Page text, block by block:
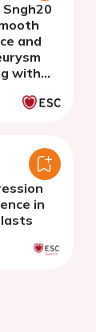
Sngh20
and
with
in